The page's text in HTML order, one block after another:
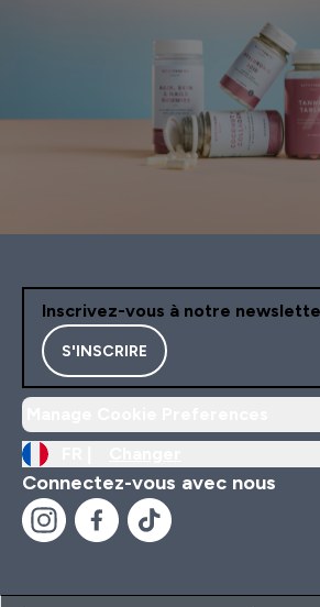
Inscrivez-vous à notre
S'INSCRIRE
Connectez-vous avec nous